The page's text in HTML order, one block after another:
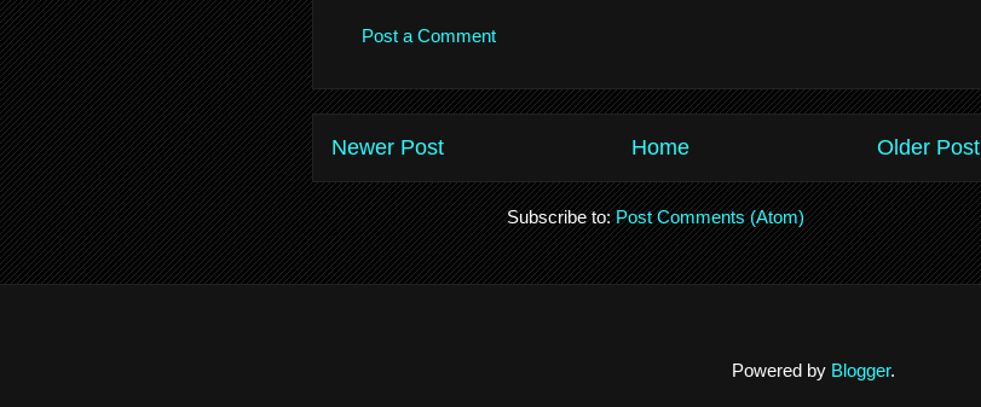
Post a Comment
Newer Post Older Post
Home
Subscribe to:Post Comments (Atom)
Powered by Blogger.